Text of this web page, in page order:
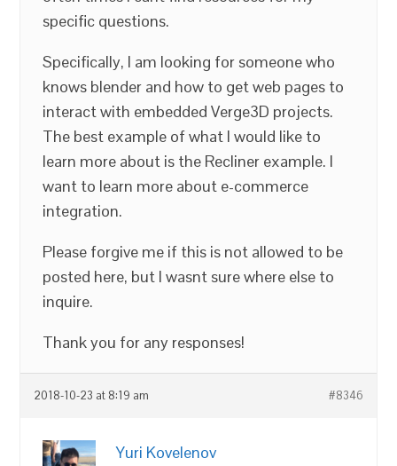
specific questions.
Specifically, I am looking for someone who
knows blender and how to get web pages to
interact with embedded Verge3D projects.
The best example of what I would like to
learn more about is the Recliner example. I
want to learn more about e-commerce
integration.
Please forgive me if this is not allowed to be
posted here, but I wasnt sure where else to
inquire.
Thank you for any responses!
2018-10-23 at 8:19 am #8346
Yuri Kovelenov